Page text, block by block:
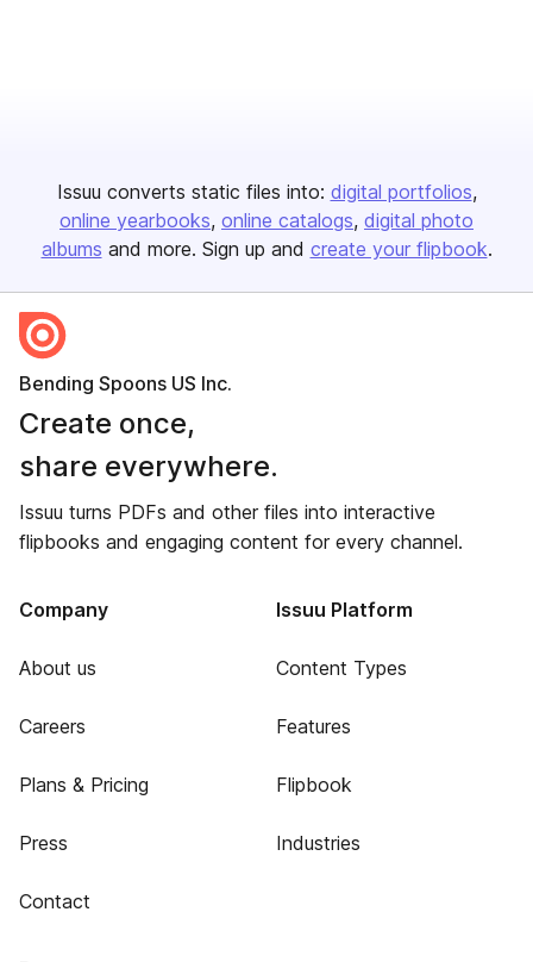
Issuu converts static files into: digital portfolios
online yearbooks online catalogs digital photo
albums and more. Sign up and create your flipbook.
Bending Spoons US Inc.
Create once,
share everywhere.
Issuu turns PDFs and other files into interactive
flipbooks and engaging content for every channel.
Company
About us
Careers
Plans & Pricing
Press
Contact
Issuu Platform
Content Types
Features
Flipbook
Industries